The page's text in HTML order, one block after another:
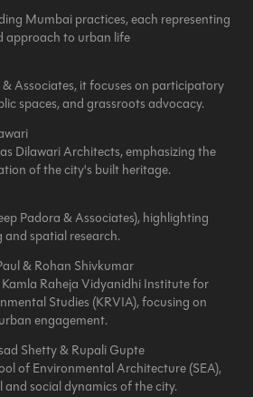
Mumbai practices, each representing
approach to urban life
& Associates,it focuses on participatory
spaces, and grassroots advocacy.
Dilawari Architects, emphasizing the
of the city's built heritage.
Padora & Associates), highlighting
spatial research.
& Rohan Shivkumar
Raheja Vidyanidhi Institute for
Studies (KRVIA), focusing on
engagement.
Shetty & Rupali Gupte
of Environmental Architecture (SEA),
social dynamics of the city.